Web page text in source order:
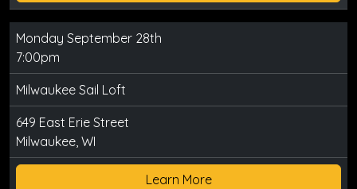
Monday September 28th
7:00pm
Milwaukee Sail Loft
649 East Erie Street
Milwaukee, WI
Learn More